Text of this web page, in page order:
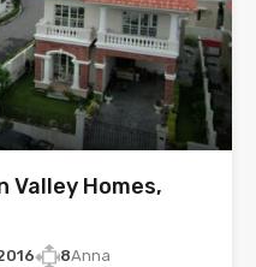
Valley Homes,
8Anna